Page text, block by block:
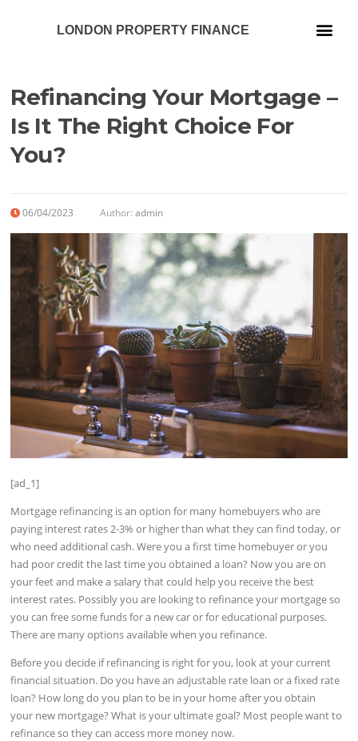
LONDON PROPERTY FINANCE
Refinancing Your Mortgage –
Is It The Right Choice For
You?
06/04/2023 Author:admin
[ad_1]
Mortgage refinancing is an option for many homebuyers who are
paying interest rates 2-3% or higher than what they can find today, or
who need additional cash. Were you a first time homebuyer or you
had poor credit the last time you obtained a loan? Now you are on
your feet and make a salary that could help you receive the best
interest rates. Possibly you are looking to refinance your mortgage so
you can free some funds for a new car or for educational purposes.
There are many options available when you refinance.
Before you decide if refinancing is right for you, look at your current
financial situation. Do you have an adjustable rate loan or a fixed rate
loan? How long do you plan to be in your home after you obtain
your new mortgage? What is your ultimate goal? Most people want to
refinance so they can access more money now.